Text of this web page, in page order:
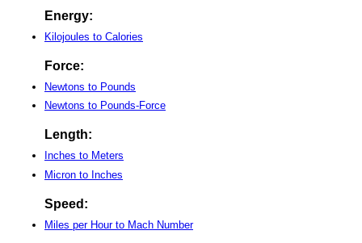
Energy:
Kilojoules to Calories
Force:
Newtons to Pounds
Newtons to Pounds-Force
Length:
Inches to Meters
Micron to Inches
Speed:
Miles per Hour to Mach Number